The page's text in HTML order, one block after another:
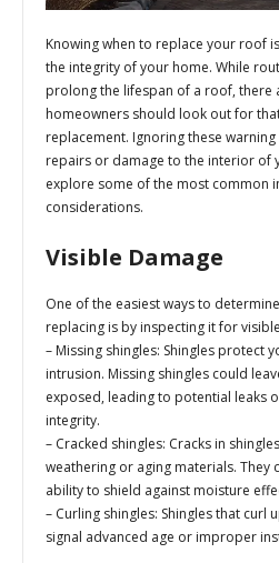
Knowing when to replace your roof
the integrity of your home. While
prolong the lifespan of a roof, there
homeowners should look out for
replacement. Ignoring these
repairs or damage to the interior of
explore some of the most common
considerations.
Visible Damage
One of the easiest ways to
replacing is by inspecting it for
– Missing shingles: Shingles protect
intrusion. Missing shingles could
exposed, leading to potential leaks
integrity.
– Cracked shingles: Cracks in
weathering or aging materials. They
ability to shield against moisture
– Curling shingles: Shingles that curl
signal advanced age or improper